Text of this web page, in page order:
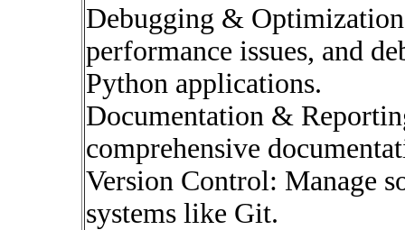
Debugging &
performance issues, and
Python applications.
Documentation &
comprehensive
Version Control: Manage
systems like Git.